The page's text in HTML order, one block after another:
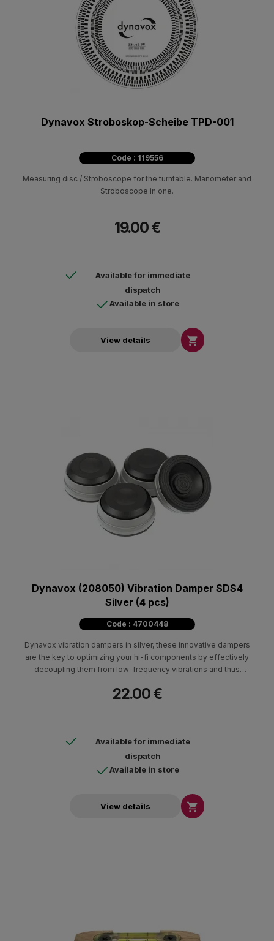
Dynavox Stroboskop-Scheibe TPD-001
Code : 119556
Measuring disc / Stroboscope for the turntable. Manometer and
Stroboscope in one.
19.00 €
Available for immediate
dispatch
Available in store
View details 
Dynavox (208050) Vibration Damper SDS4
Silver (4 pcs)
Code : 4700448
Dynavox vibration dampers in silver, these innovative dampers
are the key to optimizing your hi-fi components by effectively
decoupling them from low-frequency vibrations and thus
22.00 €
Available for immediate
dispatch
Available in store
View details 